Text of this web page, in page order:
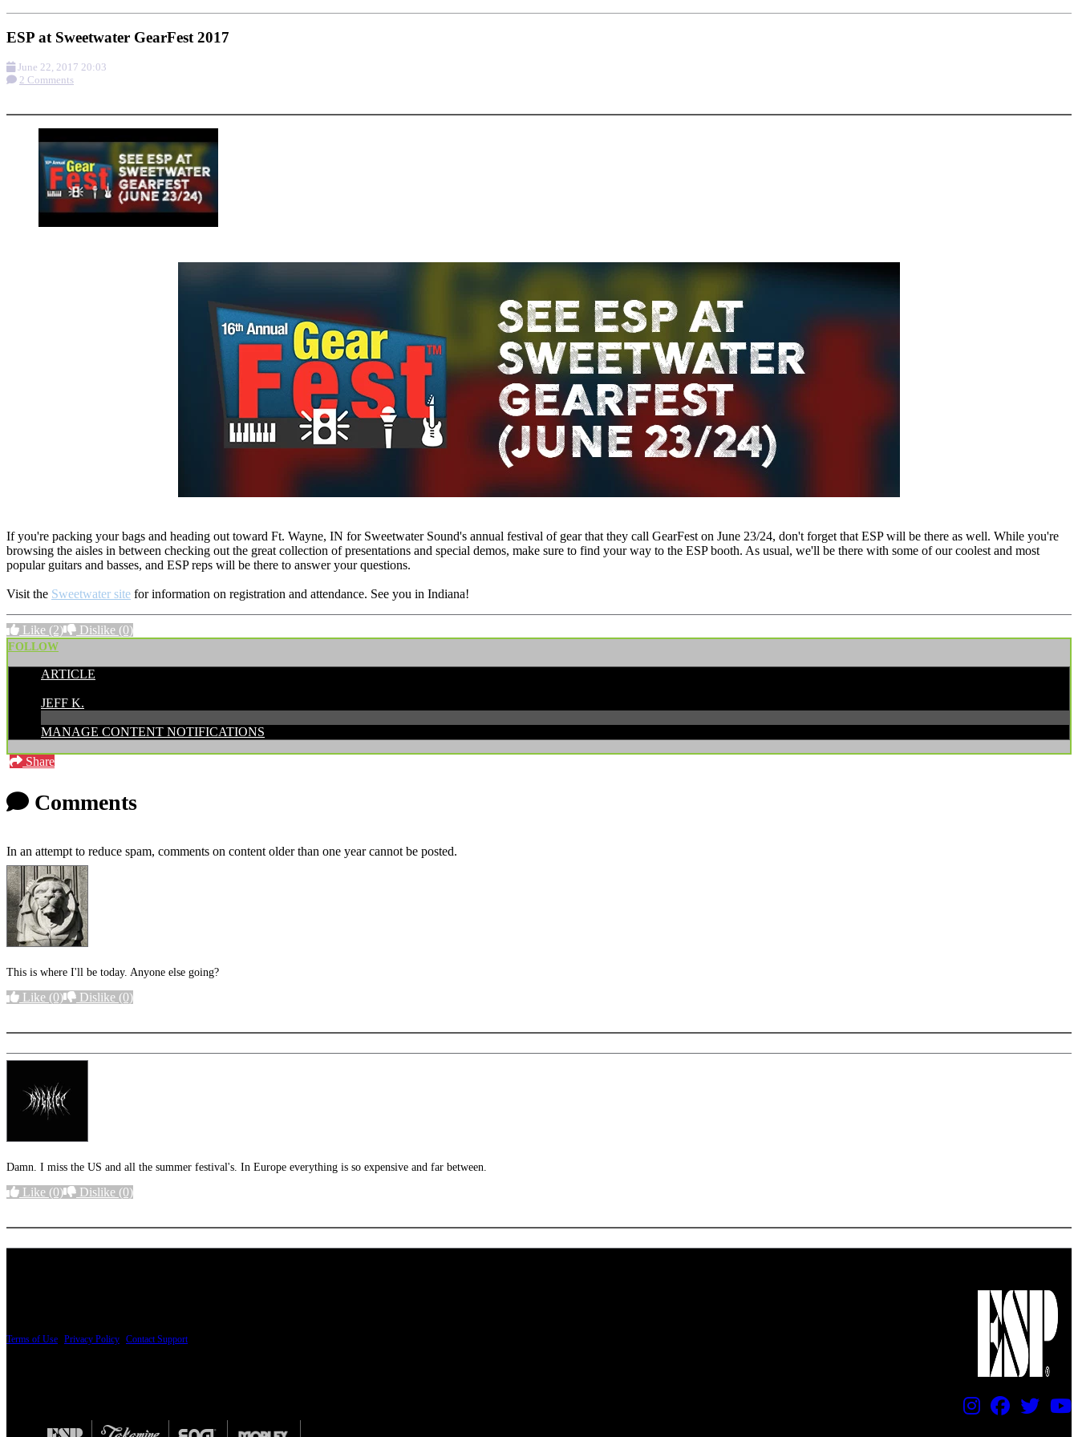
ESP at Sweetwater GearFest 2017
June 22, 2017 20:03
2 Comments
If you're packing your bags and heading out toward Ft. Wayne, IN for Sweetwater Sound's annual festival of gear that they call GearFest on June 23/24, don't forget that ESP will be there as well. While you're
browsing the aisles in between checking out the great collection of presentations and special demos, make sure to find your way to the ESP booth. As usual, we'll be there with some of our coolest and most
popular guitars and basses, and ESP reps will be there to answer your questions.
Visit the Sweetwater site for information on registration and attendance. See you in Indiana!
Like (2) Dislike (0)
FOLLOW
ARTICLE
JEFF K.
MANAGE CONTENT NOTIFICATIONS
Share
Comments
In an attempt to reduce spam, comments on content older than one year cannot be posted.
This is where I'll be today. Anyone else going?
Like (0) Dislike (0)
Damn. I miss the US and all the summer festival's. In Europe everything is so expensive and far between.
Like (0) Dislike (0)
Terms of Use Privacy Policy Contact Support